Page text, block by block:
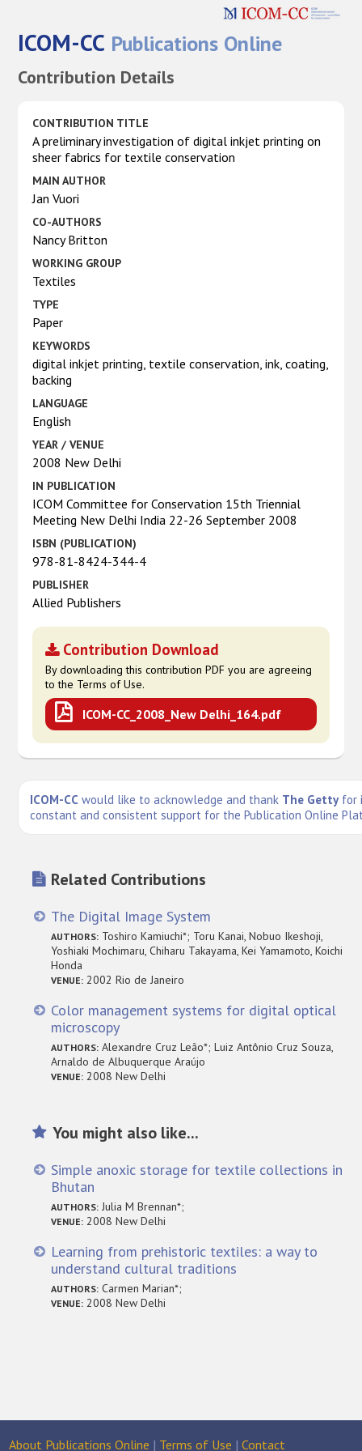
ICOM-CC Publications Online
Contribution Details
CONTRIBUTION TITLE
A preliminary investigation of digital inkjet printing on
sheer fabrics for textile conservation
MAIN AUTHOR
Jan Vuori
CO-AUTHORS
Nancy Britton
WORKING GROUP
Textiles
TYPE
Paper
KEYWORDS
digital inkjet printing, textile conservation, ink, coating,
backing
LANGUAGE
English
YEAR / VENUE
2008 New Delhi
IN PUBLICATION
ICOM Committee for Conservation 15th Triennial
Meeting New Delhi India 22-26 September 2008
ISBN (PUBLICATION)
978-81-8424-344-4
PUBLISHER
Allied Publishers
Contribution Download
By downloading this contribution PDF you are agreeing
to the Terms of Use.
ICOM-CC_2008_New Delhi_164.pdf
ICOM-CC would like to acknowledge and thank The Getty for
constant and consistent support for the Publication Online
Related Contributions
The Digital Image System
AUTHORS: Toshiro Kamiuchi*; Toru Kanai, Nobuo Ikeshoji,
Yoshiaki Mochimaru, Chiharu Takayama, Kei Yamamoto, Koichi
Honda
VENUE: 2002 Rio de Janeiro
Color management systems for digital optical
microscopy
AUTHORS: Alexandre Cruz Leão*; Luiz Antônio Cruz Souza,
Arnaldo de Albuquerque Araújo
VENUE: 2008 New Delhi
You might also like...
Simple anoxic storage for textile collections in
Bhutan
AUTHORS: Julia M Brennan*;
VENUE: 2008 New Delhi
Learning from prehistoric textiles: a way to
understand cultural traditions
AUTHORS: Carmen Marian*;
VENUE: 2008 New Delhi
About Publications Online | Terms of Use |Contact